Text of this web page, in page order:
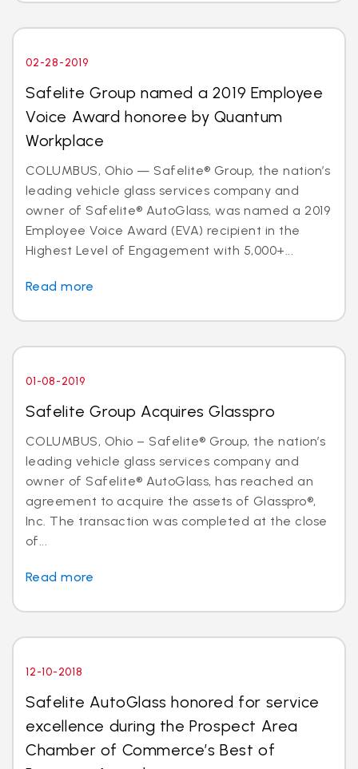
02-28-2019
Safelite Group named a 2019 Employee
Voice Award honoree by Quantum
Workplace
COLUMBUS, Ohio — Safelite® Group, the nation’s
leading vehicle glass services company and
owner of Safelite® AutoGlass, was named a 2019
Employee Voice Award (EVA) recipient in the
Highest Level of Engagement with 5,000+...
Read more
01-08-2019
Safelite Group Acquires Glasspro
COLUMBUS, Ohio – Safelite® Group, the nation’s
leading vehicle glass services company and
owner of Safelite® AutoGlass, has reached an
agreement to acquire the assets of Glasspro®,
Inc. The transaction was completed at the close
of...
Read more
12-10-2018
Safelite AutoGlass honored for service
excellence during the Prospect Area
Chamber of Commerce’s Best of